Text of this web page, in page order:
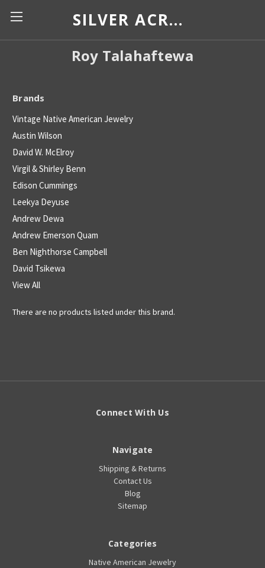
SILVER ACROSS BORDERS
Roy Talahaftewa
Brands
Vintage Native American Jewelry
Austin Wilson
David W. McElroy
Virgil & Shirley Benn
Edison Cummings
Leekya Deyuse
Andrew Dewa
Andrew Emerson Quam
Ben Nighthorse Campbell
David Tsikewa
View All
There are no products listed under this brand.
Connect With Us
Navigate
Shipping & Returns
Contact Us
Blog
Sitemap
Categories
Native American Jewelry